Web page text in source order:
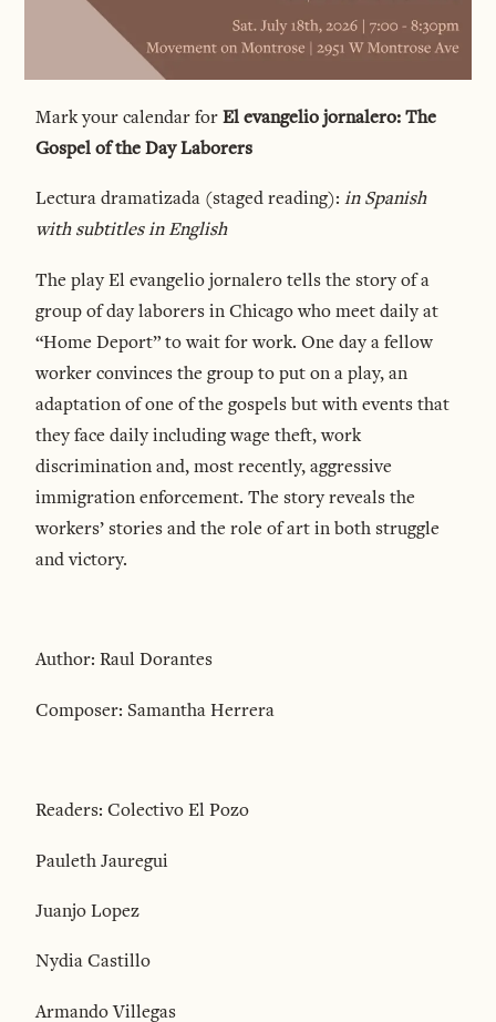
Mark your calendar forEl evangelio jornalero: The
Gospel of the Day Laborers
Lectura dramatizada (staged reading): in Spanish
with subtitles in English
The play El evangelio jornalero tells the story of a
group of day laborers in Chicago who meet daily at
“Home Deport” to wait for work. One day a fellow
worker convinces the group to put on a play, an
adaptation of one of the gospels but with events that
they face daily including wage theft, work
discrimination and, most recently, aggressive
immigration enforcement. The story reveals the
workers’ stories and the role of art in both struggle
and victory.
Author: Raul Dorantes
Composer: Samantha Herrera
Readers: Colectivo El Pozo
Pauleth Jauregui
Juanjo Lopez
Nydia Castillo
Armando Villegas